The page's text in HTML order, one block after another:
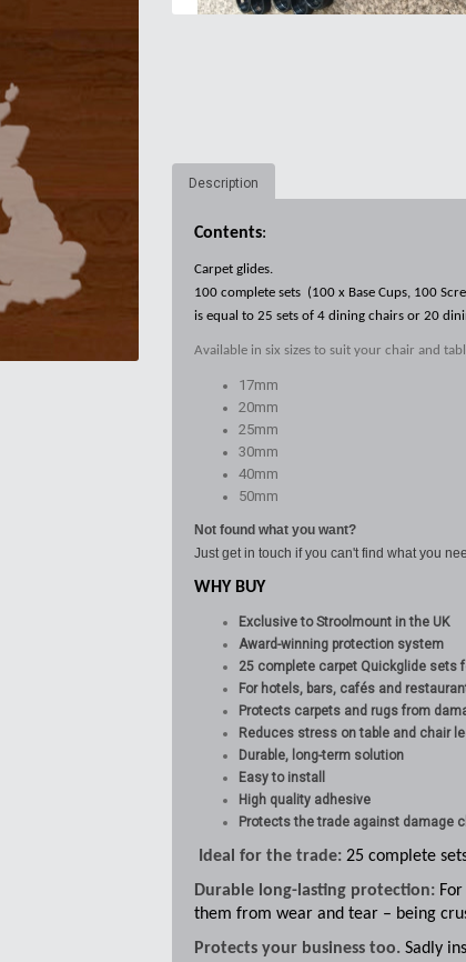
Description
Contents:
Carpet glides.
100 complete sets (100 x Base Cups, 100
is equal to 25 sets of 4 dining chairs or 20
Available in six sizes to suit your chair and
17mm
20mm
25mm
30mm
40mm
50mm
Not found what you want?
Just get in touch if you can't find what you
WHY BUY
Exclusive to Stroolmount in the UK
Award-winning protection system
25 complete carpet Quickglide sets
For hotels, bars, cafés and
Protects carpets and rugs from
Reduces stress on table and chair
Durable, long-term solution
Easy to install
High quality adhesive
Protects the trade against damage
Ideal for the trade: 25 complete
Durable long-lasting protection:
them from wear and tear – being
Protects your business too. Sadly